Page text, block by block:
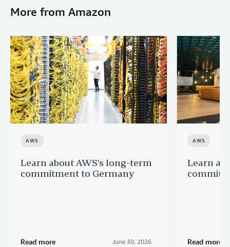
More from Amazon
AWS
Learn about AWS’s long-term
commitment to Germany
Read more June 30, 2026
AWS
Learn
Read more